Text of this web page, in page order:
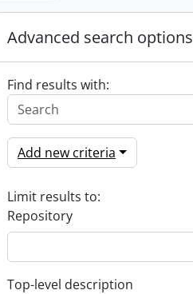
Advanced search options
Find results with:
Add new criteria
Limit results to:
Repository
Top-level description